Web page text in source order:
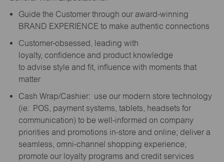
Guide the Customer through our award-winning
BRAND EXPERIENCE to make authentic connections
Customer-obsessed, leading with
loyalty, confidence and product knowledge
to advise style and fit, influence with moments that
matter
Cash Wrap/Cashier: use our modern store technology
(ie: POS, payment systems, tablets, headsets for
communication) to be well-informed on company
priorities and promotions in-store and online; deliver a
seamless, omni-channel shopping experience;
promote our loyalty programs and credit services